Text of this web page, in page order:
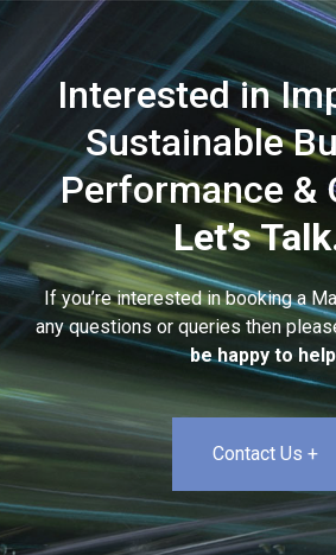
Interested in
Sustainable
Performance &
Let’s
If you’re interested in booking a
any questions or queries then
be happy to
Contact Us +